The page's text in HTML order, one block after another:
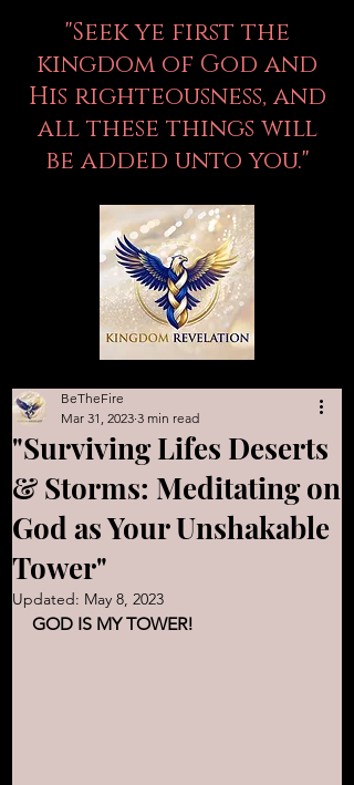
"Seek ye first the
kingdom of God and
His righteousness, and
all these things will
be added unto you."
"Surviving Lifes Deserts
& Storms: Meditating on
God as Your Unshakable
Tower"
BeTheFire
Mar 31, 2023 3 min read
Updated: May 8, 2023
GOD IS MY TOWER!